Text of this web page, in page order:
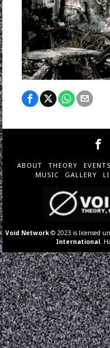
ABOUT THEORY EVENTS
MUSIC
GALLERY
Void Network © 2023 is licensed
International .